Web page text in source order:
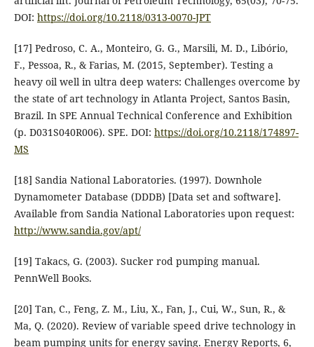
DOI: https://doi.org/10.2118/0313-0070-JPT
[17] Pedroso, C. A., Monteiro, G. G., Marsili, M. D., Libório,
F., Pessoa, R., & Farias, M. (2015, September). Testing a
heavy oil well in ultra deep waters: Challenges overcome by
the state of art technology in Atlanta Project, Santos Basin,
Brazil. In SPE Annual Technical Conference and Exhibition
(p. D031S040R006). SPE. DOI: https://doi.org/10.2118/174897-
MS
[18] Sandia National Laboratories. (1997). Downhole
Dynamometer Database (DDDB) [Data set and software].
Available from Sandia National Laboratories upon request:
http://www.sandia.gov/apt/
[19] Takacs, G. (2003). Sucker rod pumping manual.
PennWell Books.
[20] Tan, C., Feng, Z. M., Liu, X., Fan, J., Cui, W., Sun, R., &
Ma, Q. (2020). Review of variable speed drive technology in
beam pumping units for energy saving. Energy Reports, 6,